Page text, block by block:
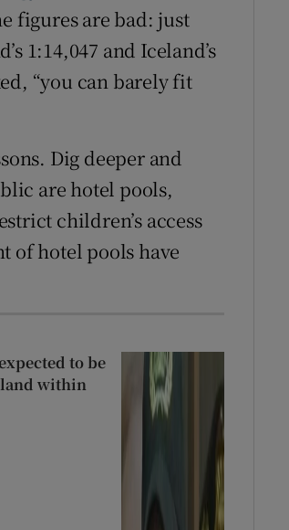
figures are bad: just
1:14,047 and Iceland’s
“you can barely fit
Dig deeper and
are hotel pools,
children’s access
of hotel pools have
to be
within